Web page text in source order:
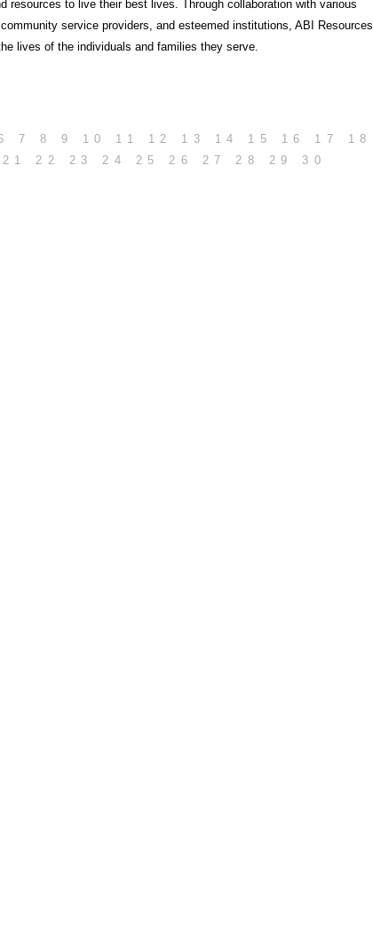
resources to live their best lives. Through collaboration with various
service providers, and esteemed institutions, ABI Resources
lives of the individuals and families they serve.
7 8 9 10 11 12 13 14 15 16 17
18
21 22 23 24 25 26 27 28 29 30